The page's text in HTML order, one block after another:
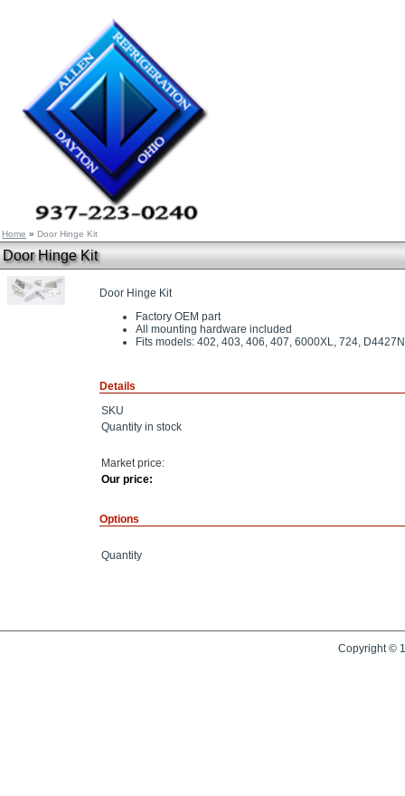
Home » Door Hinge Kit
Door Hinge Kit
Door Hinge Kit
Factory OEM part
All mounting hardware included
Fits models: 402, 403, 406, 407, 6000XL, 724,
Details
SKU
Quantity in stock
Market price:
Our price:
Options
Quantity
Copyright ©